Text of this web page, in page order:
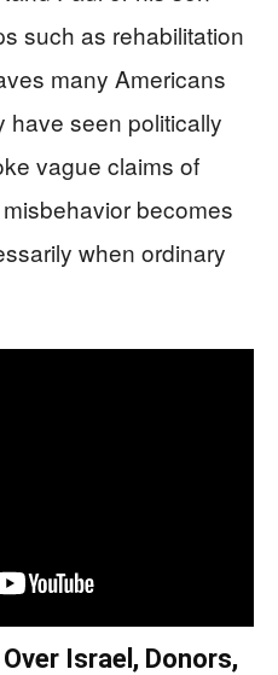
such as rehabilitation
many Americans
have seen politically
vague claims of
misbehavior becomes
when ordinary
Israel, Donors,